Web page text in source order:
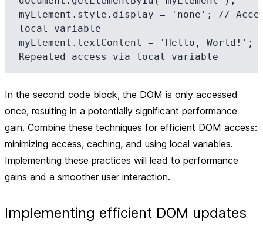
myElement.style.display = 'none'; //
local variable
myElement.textContent = 'Hello, World!';
In the second code block, the DOM is only accessed
once, resulting in a potentially significant performance
gain. Combine these techniques for efficient DOM access:
minimizing access, caching, and using local variables.
Implementing these practices will lead to performance
gains and a smoother user interaction.
Implementing efficient DOM updates